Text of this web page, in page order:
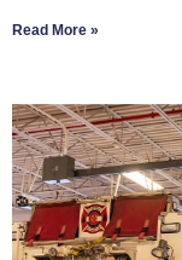
Read More »